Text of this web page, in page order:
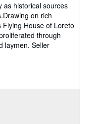
as historical sources
on rich
House of Loreto
through
laymen. Seller